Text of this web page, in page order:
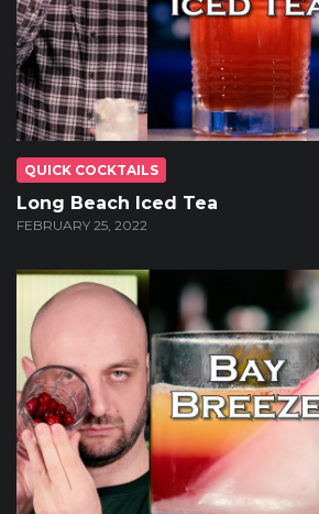
QUICK COCKTAILS
Long Beach Iced Tea
FEBRUARY 25, 2022